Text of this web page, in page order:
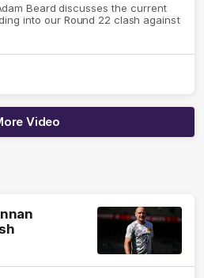
Beard discusses the current
into our Round 22 clash against
Video